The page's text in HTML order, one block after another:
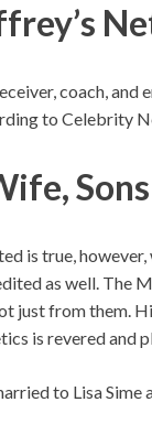
coach, and
to Celebrity
Sons
is true,
as well. The
just from them.
is revered and
to Lisa Sime